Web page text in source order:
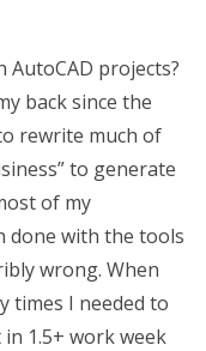
projects?
back since the
rewrite much of
to generate
of my
done with the tools
wrong. When
times I needed to
1.5+ work week